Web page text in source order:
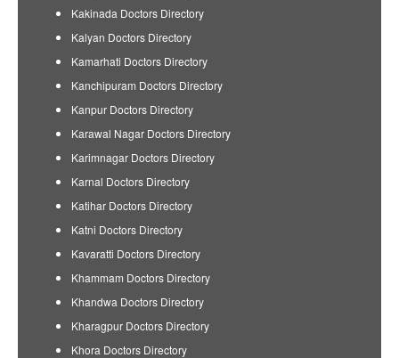
Kakinada Doctors Directory
Kalyan Doctors Directory
Kamarhati Doctors Directory
Kanchipuram Doctors Directory
Kanpur Doctors Directory
Karawal Nagar Doctors Directory
Karimnagar Doctors Directory
Karnal Doctors Directory
Katihar Doctors Directory
Katni Doctors Directory
Kavaratti Doctors Directory
Khammam Doctors Directory
Khandwa Doctors Directory
Kharagpur Doctors Directory
Khora Doctors Directory